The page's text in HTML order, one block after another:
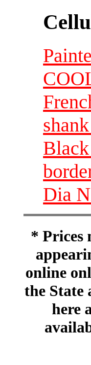
Dia
* Prices
online
the State
here